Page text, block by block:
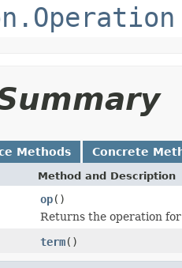
Methods Concrete
Method and Description
op()
Returns the operation
term()